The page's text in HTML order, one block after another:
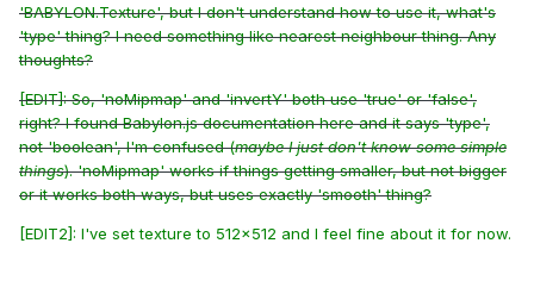
'BABYLON.Texture', but I don't understand how to use it, what's
'type' thing? I need something like nearest neighbour thing. Any
thoughts?
[EDIT]: So, 'noMipmap' and 'invertY' both use 'true' or 'false',
right? I found Babylon.js documentationhereand it says 'type',
not 'boolean', I'm confused (maybe I just don't know some simple
things). 'noMipmap' works if things getting smaller, but not bigger
or it works both ways, but uses exactly 'smooth' thing?
[EDIT2]: I've set texture to 512x512 and I feel fine about it for now.